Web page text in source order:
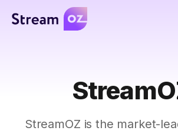
StreamOZ is the market-